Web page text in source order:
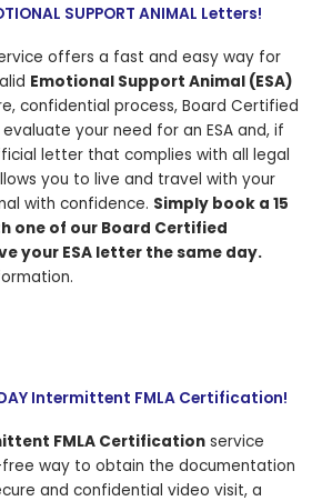
SUPPORT ANIMAL Letters!
offers a fast and easy way for
Emotional Support Animal (ESA)
confidential process, Board Certified
evaluate your need for an ESA and, if
letter that complies with all legal
you to live and travel with your
with confidence. Simply book a 15
one of our Board Certified
your ESA letter the same day.
Intermittent FMLA Certification!
FMLA Certification service
way to obtain the documentation
and confidential video visit, a